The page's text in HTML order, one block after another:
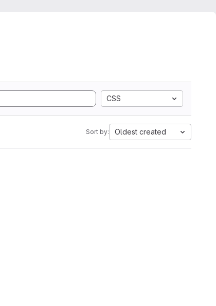
CSS
Sort by: Oldest created